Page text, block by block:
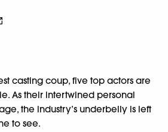
casting coup, five top actors are
As their intertwined personal
the industry’s underbelly is left
to see.